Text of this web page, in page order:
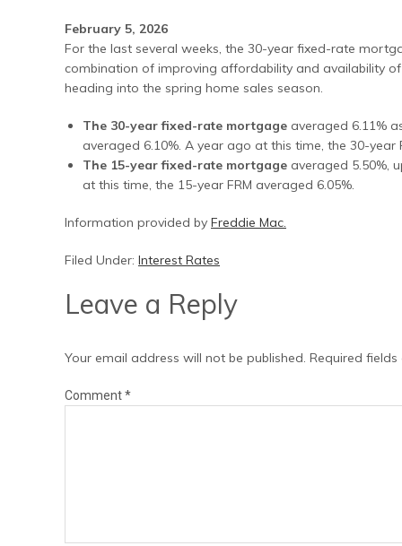
February 5, 2026
For the last several weeks, the 30-year fixed-rate
combination of improving affordability and availability
heading into the spring home sales season.
The 30-year fixed-rate mortgage averaged 6.11%
averaged 6.10%. A year ago at this time, the 30-year
The 15-year fixed-rate mortgage averaged 5.50%,
at this time, the 15-year FRM averaged 6.05%.
Information provided by Freddie Mac.
Filed Under: Interest Rates
Leave a Reply
Your email address will not be published. Required
Comment*